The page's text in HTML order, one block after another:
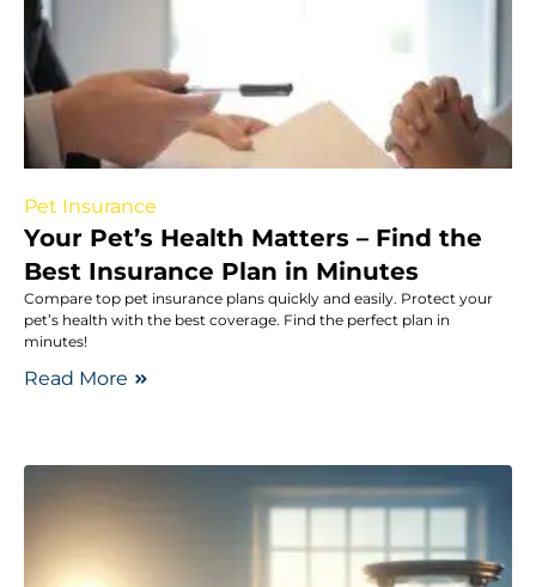
Pet Insurance
Your Pet’s Health Matters – Find the
Best Insurance Plan in Minutes
Compare top pet insurance plans quickly and easily. Protect your
pet’s health with the best coverage. Find the perfect plan in
minutes!
Read More